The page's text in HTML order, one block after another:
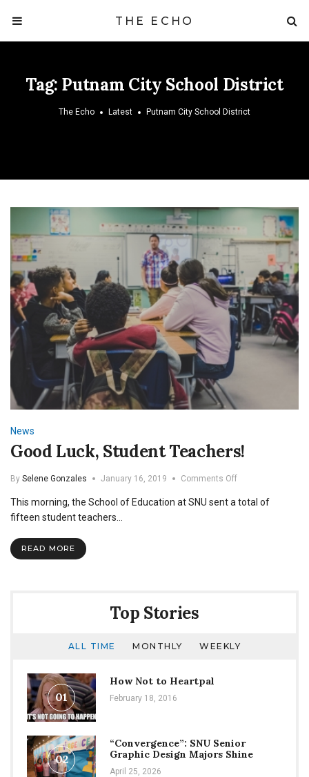
THE ECHO
Tag: Putnam City School District
The Echo Latest Putnam City School District
News
Good Luck, Student Teachers!
By Selene Gonzales January 16, 2019 Comments Offon
Luck,
This morning, the School of Education at SNU sent a total of
fifteen student teachers…
READ MORE
Top Stories
ALL TIME MONTHLY WEEKLY
01
How Not to Heartpal
February 18, 2016
02
“Convergence”: SNU Senior
Graphic Design Majors Shine
April 25, 2026